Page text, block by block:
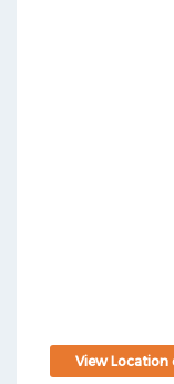
View Location